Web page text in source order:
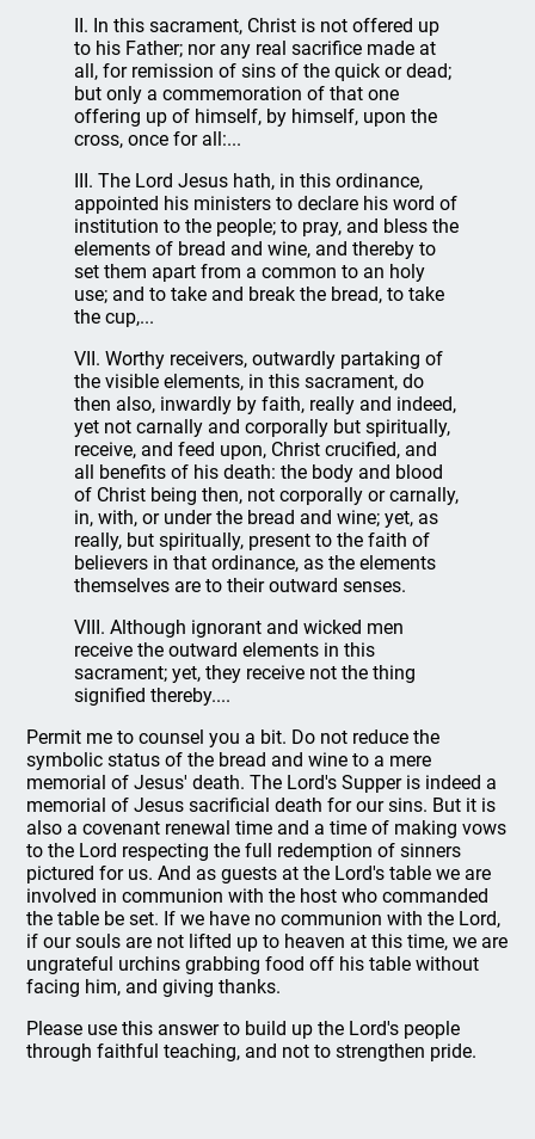
II. In this sacrament, Christ is not offered up
to his Father; nor any real sacrifice made at
all, for remission of sins of the quick or dead;
but only a commemoration of that one
offering up of himself, by himself, upon the
cross, once for all:...
III. The Lord Jesus hath, in this ordinance,
appointed his ministers to declare his word of
institution to the people; to pray, and bless the
elements of bread and wine, and thereby to
set them apart from a common to an holy
use; and to take and break the bread, to take
the cup,...
VII. Worthy receivers, outwardly partaking of
the visible elements, in this sacrament, do
then also, inwardly by faith, really and indeed,
yet not carnally and corporally but spiritually,
receive, and feed upon, Christ crucified, and
all benefits of his death: the body and blood
of Christ being then, not corporally or carnally,
in, with, or under the bread and wine; yet, as
really, but spiritually, present to the faith of
believers in that ordinance, as the elements
themselves are to their outward senses.
VIII. Although ignorant and wicked men
receive the outward elements in this
sacrament; yet, they receive not the thing
signified thereby....
Permit me to counsel you a bit. Do not reduce the
symbolic status of the bread and wine to a mere
memorial of Jesus' death. The Lord's Supper is indeed a
memorial of Jesus sacrificial death for our sins. But it is
also a covenant renewal time and a time of making vows
to the Lord respecting the full redemption of sinners
pictured for us. And as guests at the Lord's table we are
involved in communion with the host who commanded
the table be set. If we have no communion with the Lord,
if our souls are not lifted up to heaven at this time, we are
ungrateful urchins grabbing food off his table without
facing him, and giving thanks.
Please use this answer to build up the Lord's people
through faithful teaching, and not to strengthen pride.